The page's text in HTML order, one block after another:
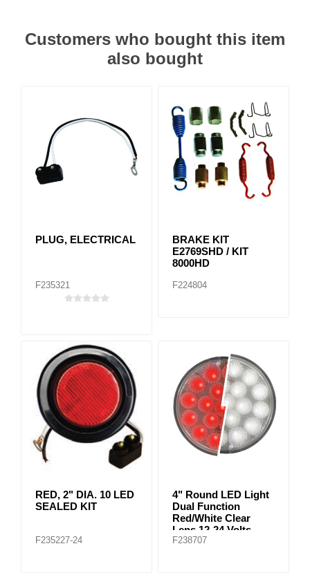
Customers who bought this item
also bought
PLUG, ELECTRICAL
F235321
BRAKE KIT
E2769SHD / KIT
8000HD
F224804
RED, 2" DIA. 10 LED
SEALED KIT
F235227-24
4" Round LED Light
Dual Function
Red/White Clear
Lens 12-24 Volts
F238707